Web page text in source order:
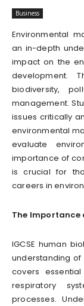
Business
Environmental
an in-depth
impact on the
development.
biodiversity,
management.
issues critically
environmental
evaluate
importance of
is crucial for
careers in
The Importance
IGCSE human
understanding of
covers
respiratory
processes.